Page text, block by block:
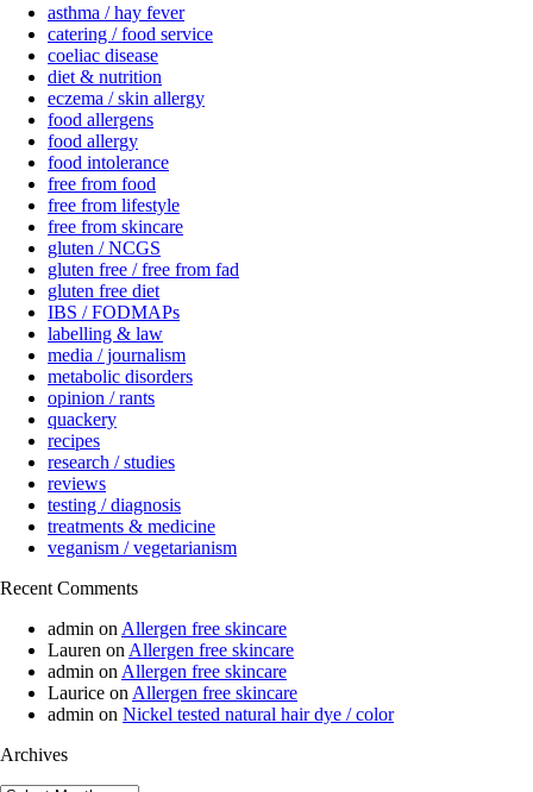
asthma / hay fever
catering / food service
coeliac disease
diet & nutrition
eczema / skin allergy
food allergens
food allergy
food intolerance
free from food
free from lifestyle
free from skincare
gluten / NCGS
gluten free / free from fad
gluten free diet
IBS / FODMAPs
labelling & law
media / journalism
metabolic disorders
opinion / rants
quackery
recipes
research / studies
reviews
testing / diagnosis
treatments & medicine
veganism / vegetarianism
Recent Comments
admin on Allergen free skincare
Lauren on Allergen free skincare
admin on Allergen free skincare
Laurice on Allergen free skincare
admin on Nickel tested natural hair dye / color
Archives